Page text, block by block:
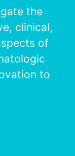
the
clinical,
of
to